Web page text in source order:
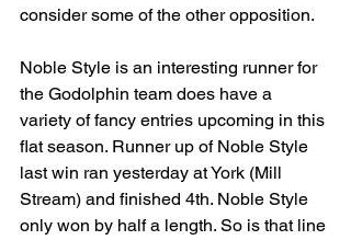
consider some of the other opposition.
Noble Style is an interesting runner for
the Godolphin team does have a
variety of fancy entries upcoming in this
flat season. Runner up of Noble Style
last win ran yesterday at York (Mill
Stream) and finished 4th. Noble Style
only won by half a length. So is that line